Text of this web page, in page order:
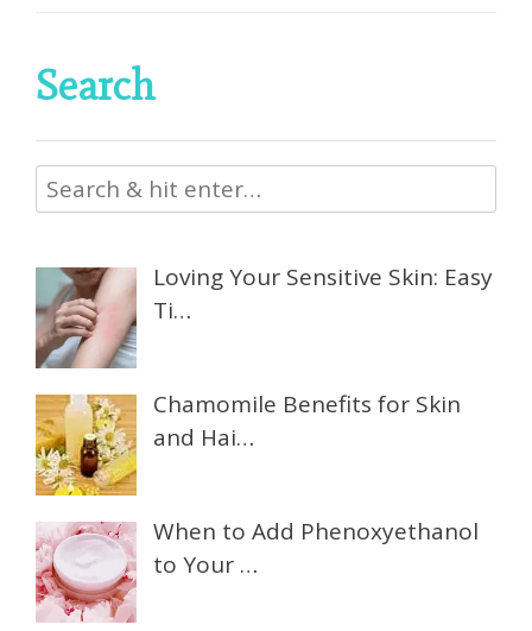
Search
Loving Your Sensitive Skin: Easy
Ti…
Chamomile Benefits for Skin
and Hai…
When to Add Phenoxyethanol
to Your …